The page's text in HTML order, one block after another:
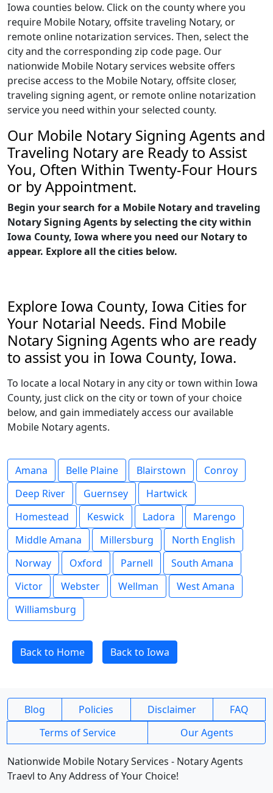
Iowa counties below. Click on the county where you
require Mobile Notary, offsite traveling Notary, or
remote online notarization services. Then, select the
city and the corresponding zip code page. Our
nationwide Mobile Notary services website offers
precise access to the Mobile Notary, offsite closer,
traveling signing agent, or remote online notarization
service you need within your selected county.
Our Mobile Notary Signing Agents and
Traveling Notary are Ready to Assist
You, Often Within Twenty-Four Hours
or by Appointment.
Begin your search for a Mobile Notary and traveling
Notary Signing Agents by selecting the city within
Iowa County, Iowa where you need our Notary to
appear. Explore all the cities below.
Explore Iowa County, Iowa Cities for
Your Notarial Needs. Find Mobile
Notary Signing Agents who are ready
to assist you in Iowa County, Iowa.
To locate a local Notary in any city or town within Iowa
County, just click on the city or town of your choice
below, and gain immediately access our available
Mobile Notary agents.
Amana Belle Plaine Blairstown
Conroy
Deep River
Guernsey
Hartwick
Homestead
Keswick Ladora
Marengo
Middle Amana
Millersburg
North English
Norway
Oxford Parnell
South Amana
Victor
Webster Wellman
West Amana
Williamsburg
Back to Home Back to Iowa
Blog Policies Disclaimer
FAQ
Terms of Service
Our Agents
Nationwide Mobile Notary Services - Notary Agents
Traevl to Any Address of Your Choice!